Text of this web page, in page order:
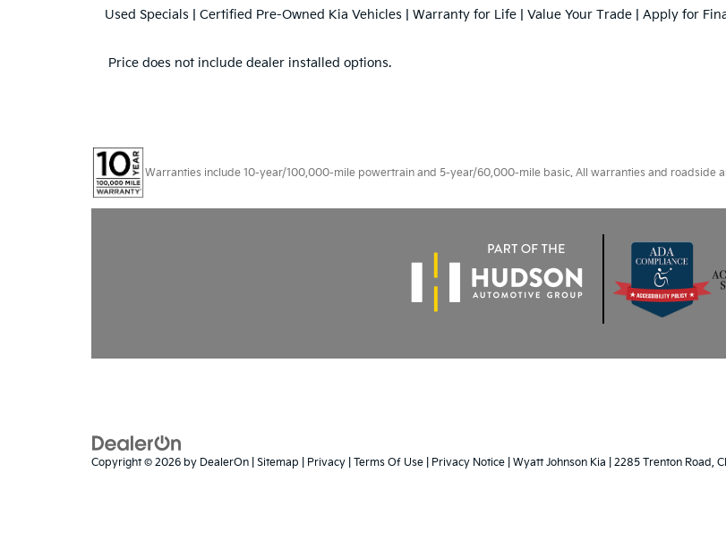
Used Specials Certified Pre-Owned Kia Vehicles Warranty for Life Value Your Trade Apply for
Price does not include dealer installed options.
Warranties include 10-year/100,000-mile powertrain and 5-year/60,000-mile basic. All warranties and roadside
Copyright © 2026 by DealerOn Sitemap Privacy Terms Of Use Privacy Notice | Wyatt Johnson Kia 2285 Trenton Road,